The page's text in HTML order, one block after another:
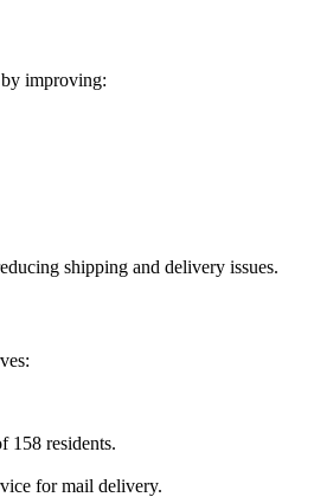
improving:
shipping and delivery issues.
158 residents.
for mail delivery.